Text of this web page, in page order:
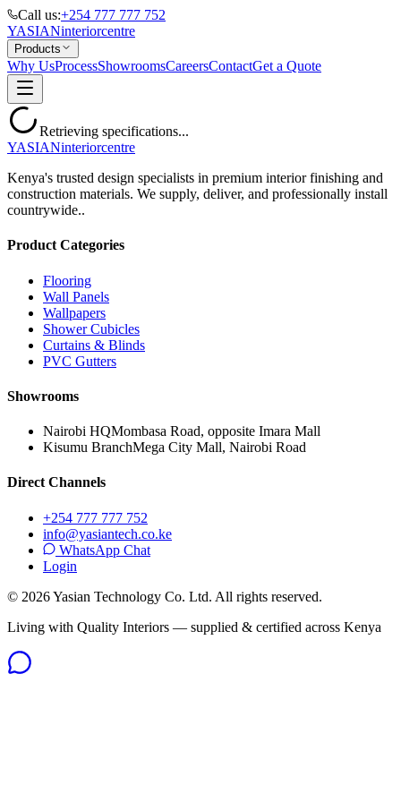
Call us:+254 777 777 752
YASIANinteriorcentre
Products
Why UsProcessShowroomsCareersContactGet a Quote
Retrieving specifications...
YASIANinteriorcentre
Kenya's trusted design specialists in premium interior finishing and
construction materials. We supply, deliver, and professionally install
countrywide..
Product Categories
Flooring
Wall Panels
Wallpapers
Shower Cubicles
Curtains & Blinds
PVC Gutters
Showrooms
Nairobi HQMombasa Road, opposite Imara Mall
Kisumu BranchMega City Mall, Nairobi Road
Direct Channels
+254 777 777 752
info@yasiantech.co.ke
WhatsApp Chat
Login
© 2026Yasian Technology Co. Ltd. All rights reserved.
Living with Quality Interiors — supplied & certified across Kenya